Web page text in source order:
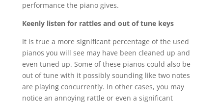
performance the piano gives.
Keenly listen for rattles and out of tune keys
It is true a more significant percentage of the used
pianos you will see may have been cleaned up and
even tuned up. Some of these pianos could also be
out of tune with it possibly sounding like two notes
are playing concurrently. In other cases, you may
notice an annoying rattle or even a significant